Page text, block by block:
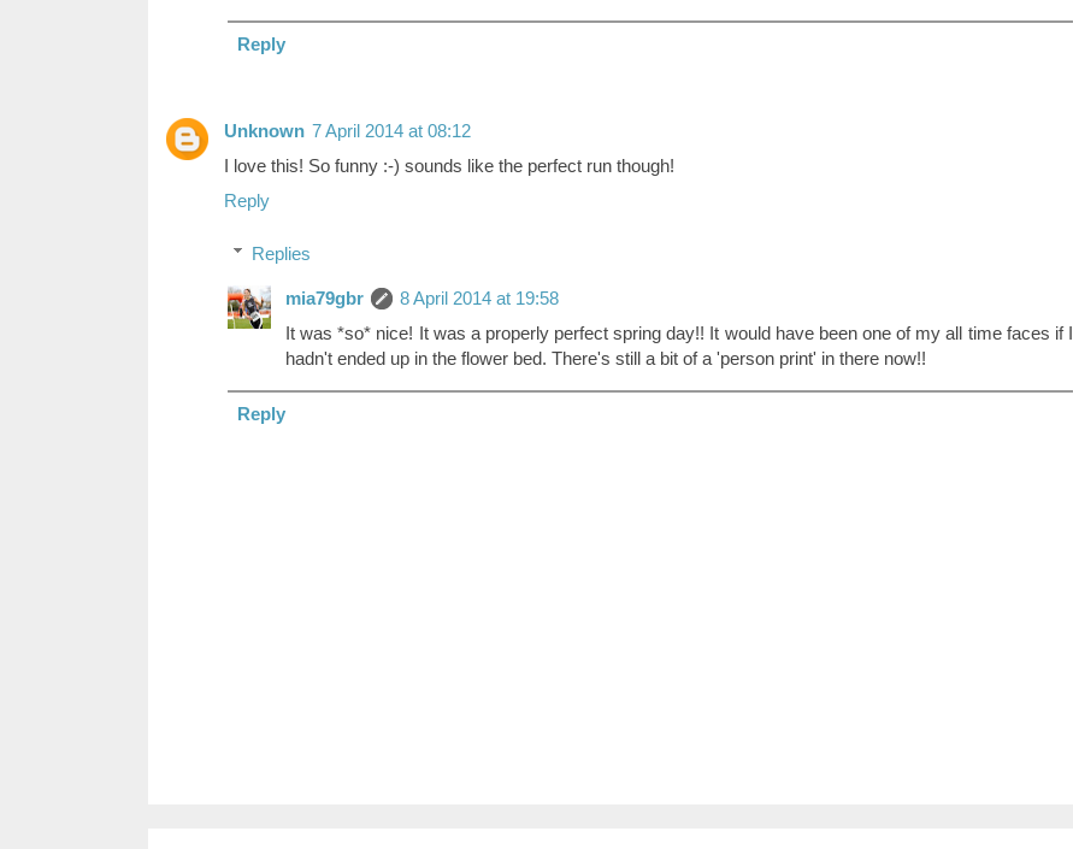
Reply
Unknown 7 April 2014 at 08:12
I love this! So funny :-) sounds like the perfect run though!
Reply
Replies
mia79gbr
8 April 2014 at 19:58
It was *so* nice! It was a properly perfect spring day!! It would have been one of my all time faces if I
hadn't ended up in the flower bed. There's still a bit of a 'person print' in there now!!
Reply